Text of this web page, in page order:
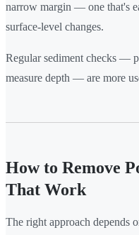
narrow margin — one that's
surface-level changes.
Regular sediment checks —
measure depth — are more
How to Remove
That Work
The right approach depends